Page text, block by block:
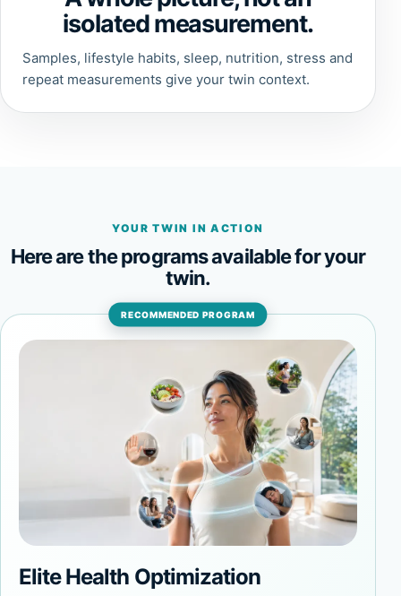
isolated measurement.
Samples, lifestyle habits, sleep, nutrition, stress and
repeat measurements give your twin context.
YOUR TWIN IN ACTION
Here are the programs available for your
twin.
RECOMMENDED PROGRAM
Elite Health Optimization